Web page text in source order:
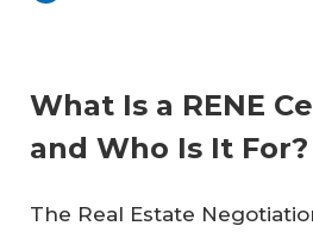
What Is a RENE
and Who Is It For?
The Real Estate